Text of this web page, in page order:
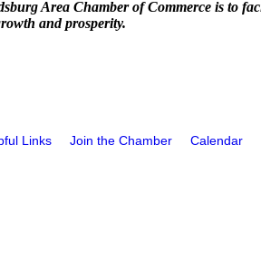
Area Chamber of Commerce is to
and prosperity.
Links Join the Chamber Calendar